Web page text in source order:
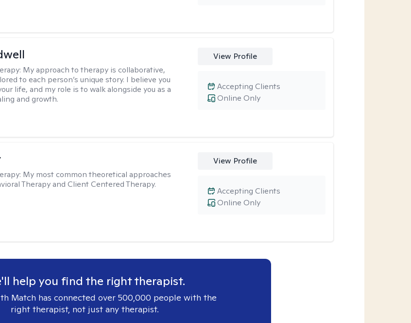
My approach to therapy is collaborative,
to each person’s unique story. I believe you
life, and my role is to walk alongside you as a
and growth.
View Profile
Online Only
Accepting Clients
My most common theoretical approaches
Therapy and Client Centered Therapy.
View Profile
Online Only
Accepting Clients
help you find the right therapist.
Match has connected over 500,000 people with the
right therapist, not just any therapist.